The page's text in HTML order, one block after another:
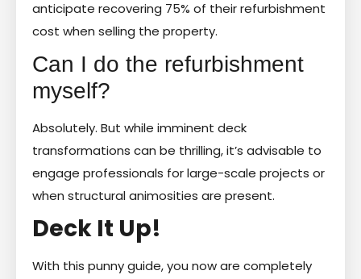
anticipate recovering 75% of their refurbishment
cost when selling the property.
Can I do the refurbishment
myself?
Absolutely. But while imminent deck
transformations can be thrilling, it’s advisable to
engage professionals for large-scale projects or
when structural animosities are present.
Deck It Up!
With this punny guide, you now are completely